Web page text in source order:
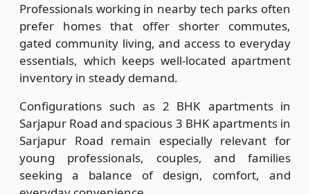
Professionals working in nearby tech parks often
prefer homes that offer shorter commutes,
gated community living, and access to everyday
essentials, which keeps well-located apartment
inventory in steady demand.
Configurations such as 2 BHK apartments in
Sarjapur Road and spacious 3 BHK apartments in
Sarjapur Road remain especially relevant for
young professionals, couples, and families
seeking a balance of design, comfort, and